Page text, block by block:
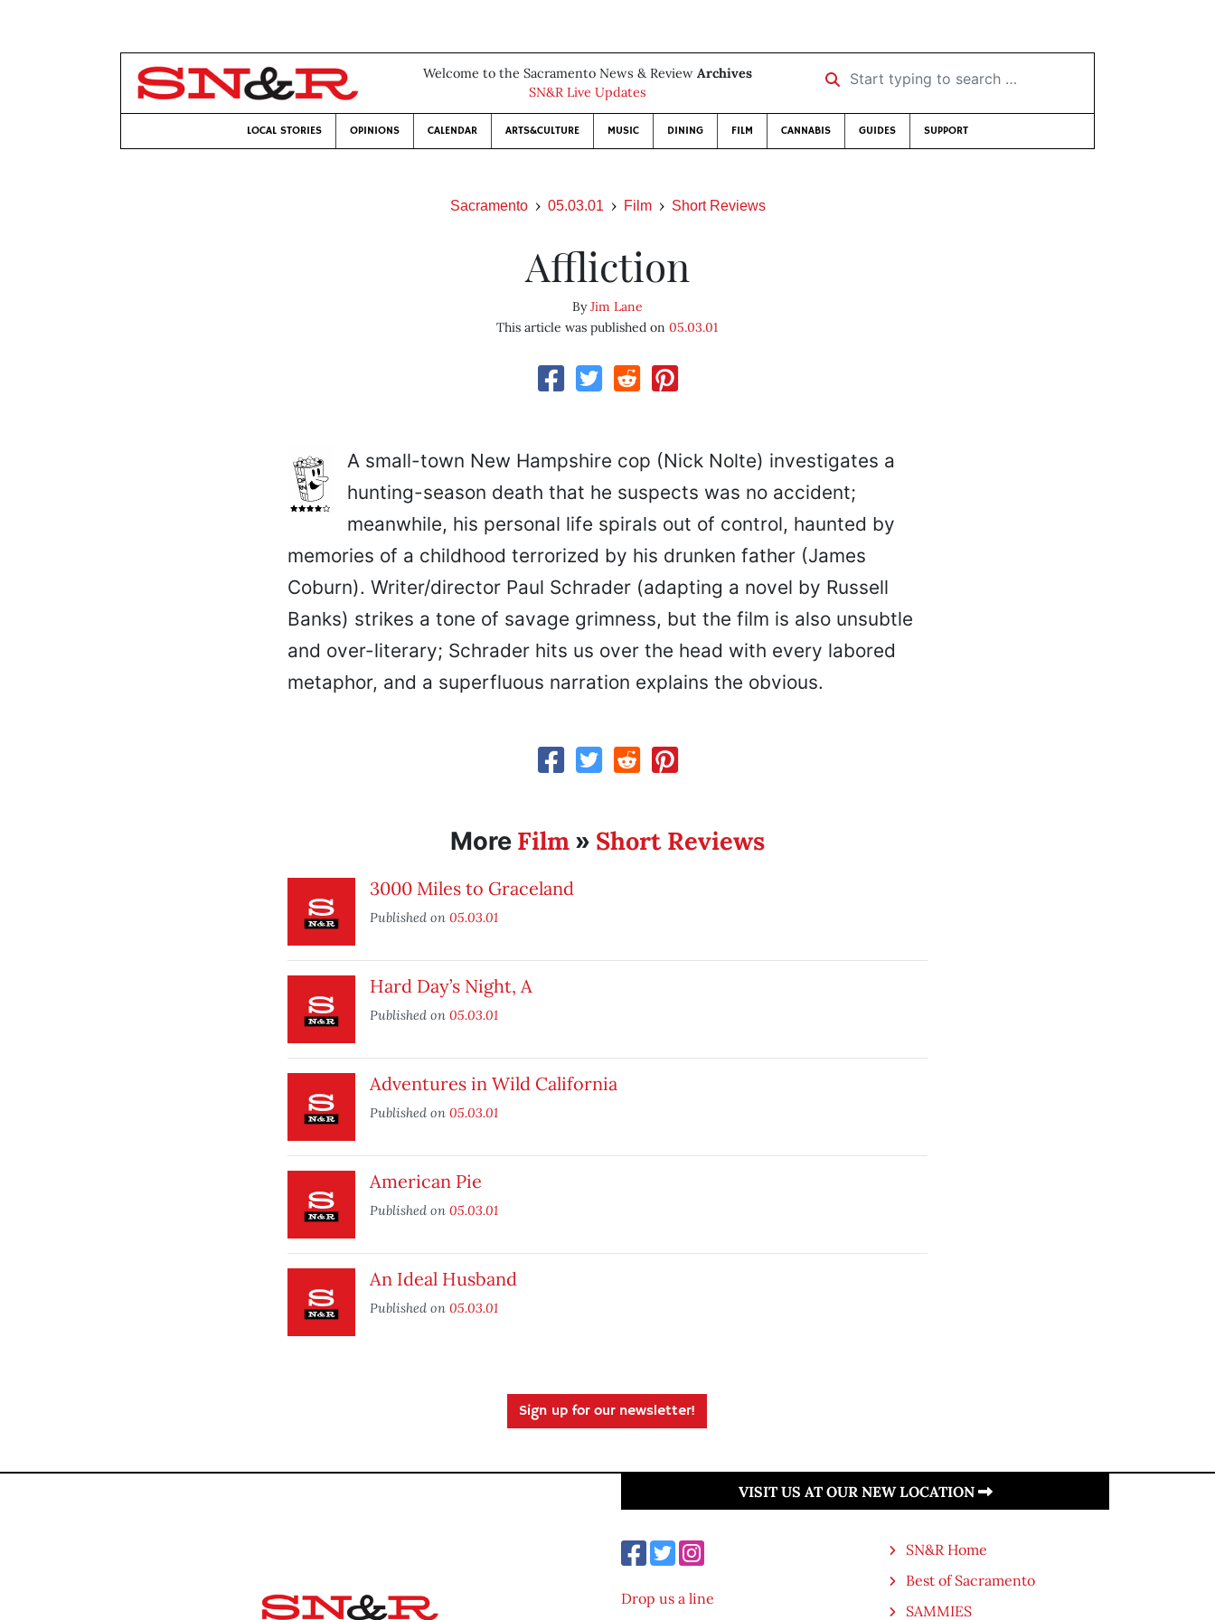
Welcome to the Sacramento News & Review Archives
SN&R Live Updates
Start typing to search …
LOCAL STORIES OPINIONS CALENDAR ARTS&CULTURE MUSIC DINING FILM CANNABIS GUIDES SUPPORT
Sacramento 05.03.01 Film Short Reviews
Affliction
ByJim Lane
This article was published on05.03.01
A small-town New Hampshire cop (Nick Nolte) investigates a
hunting-season death that he suspects was no accident;
meanwhile, his personal life spirals out of control, haunted by
memories of a childhood terrorized by his drunken father (James
Coburn). Writer/director Paul Schrader (adapting a novel by Russell
Banks) strikes a tone of savage grimness, but the film is also unsubtle
and over-literary; Schrader hits us over the head with every labored
metaphor, and a superfluous narration explains the obvious.
More Film» Short Reviews
3000 Miles to Graceland
Published on 05.03.01
Hard Day’s Night, A
Published on 05.03.01
Adventures in Wild California
Published on 05.03.01
American Pie
Published on 05.03.01
An Ideal Husband
Published on 05.03.01
Sign up for our newsletter!
VISIT US AT OUR NEW LOCATION
Drop us a line
SN&R Home
Best of Sacramento
SAMMIES